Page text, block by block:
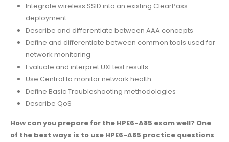
Integrate wireless SSID into an existing ClearPass
deployment
Describe and differentiate between AAA concepts
Define and differentiate between common tools used for
network monitoring
Evaluate and interpret UXI test results
Use Central to monitor network health
Define Basic Troubleshooting methodologies
Describe QoS
How can you prepare for the HPE6-A85 exam well? One
of the best ways is to use HPE6-A85 practice questions